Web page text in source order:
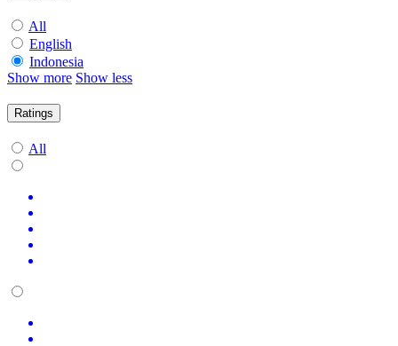
All
English
Indonesia
Show more Show less
Ratings
All